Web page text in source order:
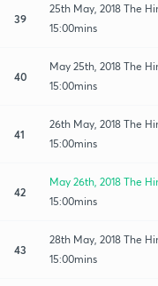
39
25th May, 2018 The
15:00mins
40
May 25th, 2018 The
15:00mins
41
26th May, 2018 The
15:00mins
42
May 26th, 2018 The
15:00mins
43
28th May, 2018 The
15:00mins